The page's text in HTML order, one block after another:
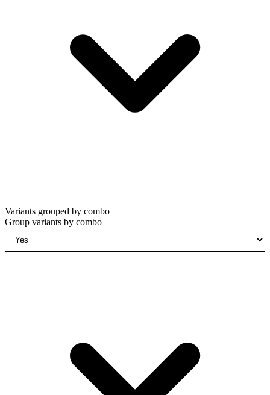
Variants grouped by combo
Group variants by combo